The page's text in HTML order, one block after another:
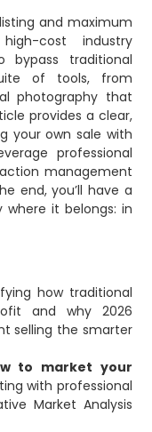
and maximum
cost industry
bypass traditional
of tools, from
photography that
provides a clear,
your own sale with
professional
management
end, you’ll have a
it belongs: in
how traditional
and why 2026
selling the smarter
to market your
with professional
Market Analysis